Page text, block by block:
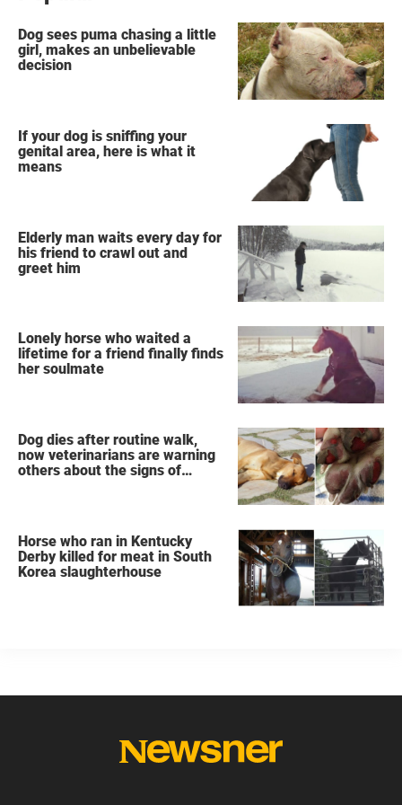
Dog sees puma chasing a little
girl, makes an unbelievable
decision
If your dog is sniffing your
genital area, here is what it
means
Elderly man waits every day for
his friend to crawl out and
greet him
Lonely horse who waited a
lifetime for a friend finally finds
her soulmate
Dog dies after routine walk,
now veterinarians are warning
others about the signs of
Horse who ran in Kentucky
Derby killed for meat in South
Korea slaughterhouse